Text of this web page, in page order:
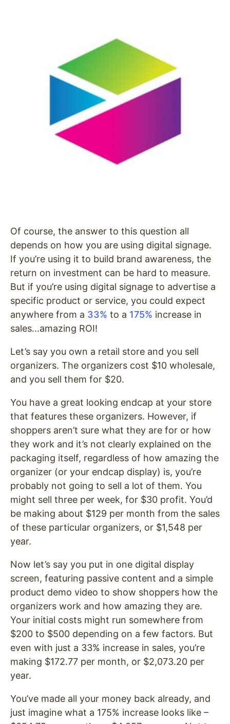
Of course, the answer to this question all
depends on how you are using digital signage.
If you’re using it to build brand awareness, the
return on investment can be hard to measure.
But if you’re using digital signage to advertise a
specific product or service, you could expect
anywhere from a 33% to a 175% increase in
sales…amazing ROI!
Let’s say you own a retail store and you sell
organizers. The organizers cost $10 wholesale,
and you sell them for $20.
You have a great looking endcap at your store
that features these organizers. However, if
shoppers aren’t sure what they are for or how
they work and it’s not clearly explained on the
packaging itself, regardless of how amazing the
organizer (or your endcap display) is, you’re
probably not going to sell a lot of them. You
might sell three per week, for $30 profit. You’d
be making about $129 per month from the sales
of these particular organizers, or $1,548 per
year.
Now let’s say you put in one digital display
screen, featuring passive content and a simple
product demo video to show shoppers how the
organizers work and how amazing they are.
Your initial costs might run somewhere from
$200 to $500 depending on a few factors. But
even with just a 33% increase in sales, you’re
making $172.77 per month, or $2,073.20 per
year.
You’ve made all your money back already, and
just imagine what a 175% increase looks like –